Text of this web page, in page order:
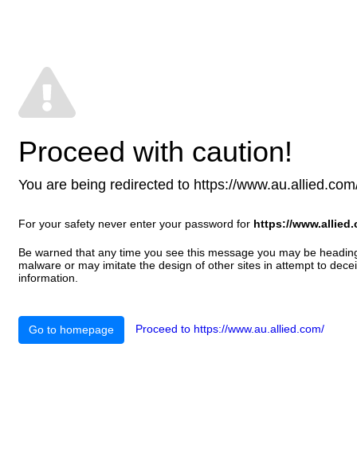
Proceed with caution!
You are being redirected to https://
For your safety never enter your password for https://
Be warned that any time you see this message you may be
malware or may imitate the design of other sites in attempt to
information.
Go to homepage Proceed to https://www.au.allied.com/